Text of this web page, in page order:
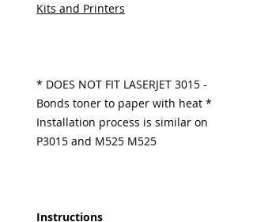
Kits and Printers
* DOES NOT FIT LASERJET 3015 -
Bonds toner to paper with heat *
Installation process is similar on
P3015 and M525 M525
Instructions